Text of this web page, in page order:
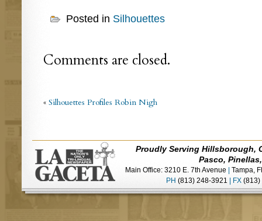
Posted in Silhouettes
Comments are closed.
« Silhouettes Profiles Robin Nigh
Proudly Serving Hillsborough,
Pasco,
Main Office: 3210 E. 7th Avenue
Tampa,
PH (813) 248-3921 FX